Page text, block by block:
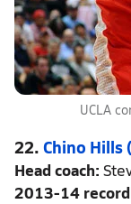
UCLA
22. Chino Hills
Head coach:
2013-14